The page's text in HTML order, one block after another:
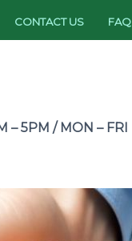
CONTACT US FAQ
– 5PM / MON – FRI